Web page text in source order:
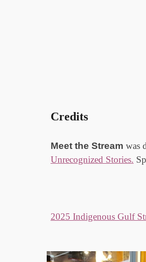
Credits
Meetthe Stream was
Unrecognized Stories.
2025 Indigenous Gulf